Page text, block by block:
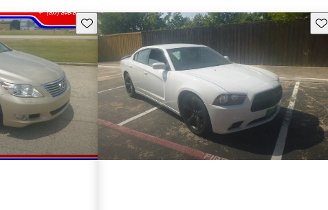
Save this listing